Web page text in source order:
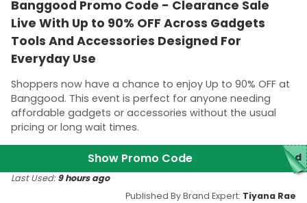
Banggood Promo Code - Clearance Sale
Live With Up to 90% OFF Across Gadgets
Tools And Accessories Designed For
Everyday Use
Shoppers now have a chance to enjoy Up to 90% OFF at
Banggood. This event is perfect for anyone needing
affordable gadgets or accessories without the usual
pricing or long wait times.
Show Promo Code red
Published By Brand Expert: Tiyana Rae
Last Used:9 hours ago